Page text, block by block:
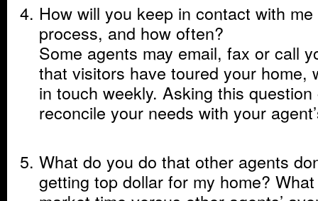
How will you keep in contact with
process, and how often?
Some agents may email, fax or call
that visitors have toured your home,
in touch weekly. Asking this
reconcile your needs with your
What do you do that other agents
getting top dollar for my home?